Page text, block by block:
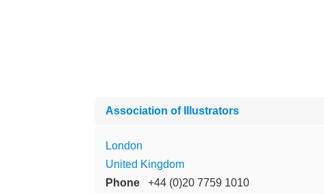
Association of Illustrators
London
United Kingdom
Phone
+44 (0)20 7759 1010